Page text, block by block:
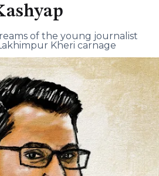
of the young journalist
Kheri carnage